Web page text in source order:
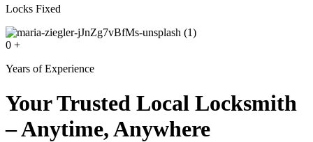
Locks Fixed
0 +
Years of Experience
Your Trusted Local Locksmith
– Anytime, Anywhere